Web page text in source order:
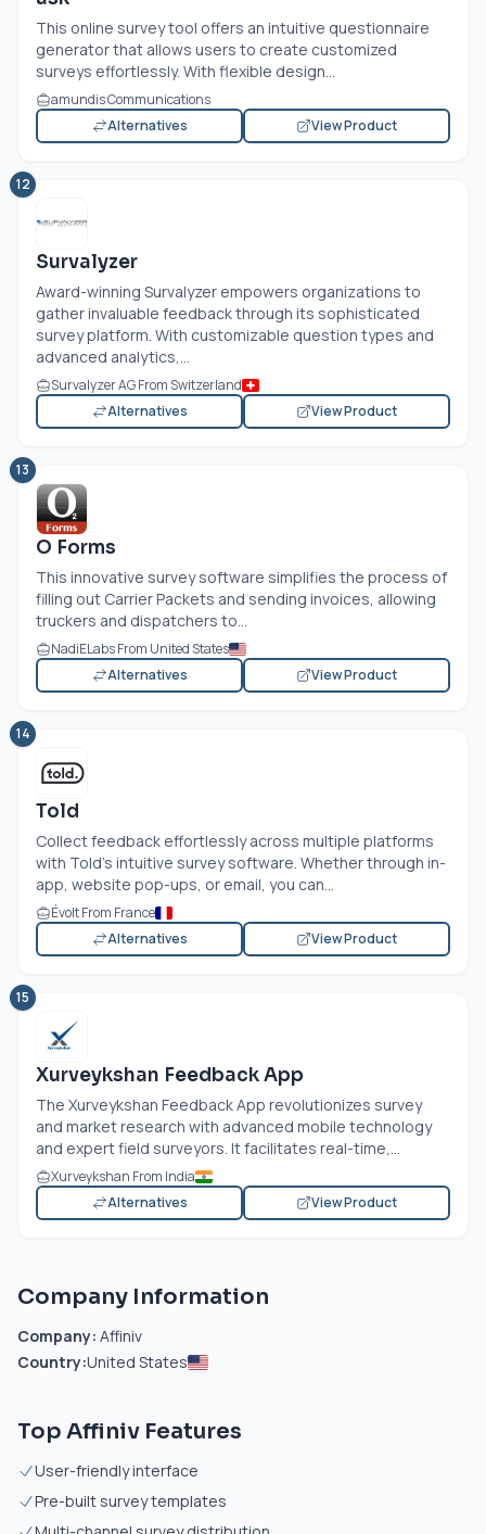
This online survey tool offers an intuitive questionnaire
generator that allows users to create customized
surveys effortlessly. With flexible design...
amundis Communications
Alternatives
View Product
12
Survalyzer
Award-winning Survalyzer empowers organizations to
gather invaluable feedback through its sophisticated
survey platform. With customizable question types and
advanced analytics,...
Survalyzer AG From Switzerland
Alternatives
View Product
13
O Forms
This innovative survey software simplifies the process of
filling out Carrier Packets and sending invoices, allowing
truckers and dispatchers to...
NadiELabs From United States
Alternatives
View Product
14
Told
Collect feedback effortlessly across multiple platforms
with Told's intuitive survey software. Whether through in-
app, website pop-ups, or email, you can...
Évolt From France
Alternatives
View Product
15
Xurveykshan Feedback App
The Xurveykshan Feedback App revolutionizes survey
and market research with advanced mobile technology
and expert field surveyors. It facilitates real-time,...
Xurveykshan From India
Alternatives
View Product
Company Information
Company: Affiniv
Country:United States
Top Affiniv Features
User-friendly interface
Pre-built survey templates